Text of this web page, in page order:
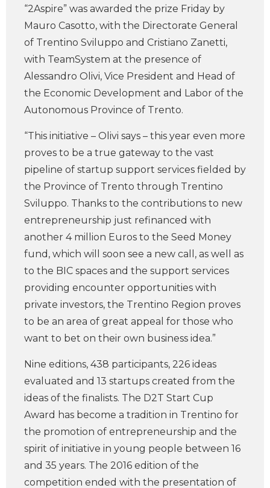
“2Aspire” was awarded the prize Friday by
Mauro Casotto, with the Directorate General
of Trentino Sviluppo and Cristiano Zanetti,
with TeamSystem at the presence of
Alessandro Olivi, Vice President and Head of
the Economic Development and Labor of the
Autonomous Province of Trento.
“This initiative – Olivi says – this year even more
proves to be a true gateway to the vast
pipeline of startup support services fielded by
the Province of Trento through Trentino
Sviluppo. Thanks to the contributions to new
entrepreneurship just refinanced with
another 4 million Euros to the Seed Money
fund, which will soon see a new call, as well as
to the BIC spaces and the support services
providing encounter opportunities with
private investors, the Trentino Region proves
to be an area of great appeal for those who
want to bet on their own business idea.”
Nine editions, 438 participants, 226 ideas
evaluated and 13 startups created from the
ideas of the finalists. The D2T Start Cup
Award has become a tradition in Trentino for
the promotion of entrepreneurship and the
spirit of initiative in young people between 16
and 35 years. The 2016 edition of the
competition ended with the presentation of